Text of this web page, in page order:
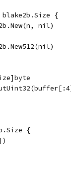
blake2b.Size {
nil)
{